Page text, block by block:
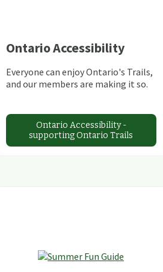
Ontario Accessibility
Everyone can enjoy Ontario's Trails,
and our members are making it so.
Ontario Accessibility -
supporting Ontario Trails